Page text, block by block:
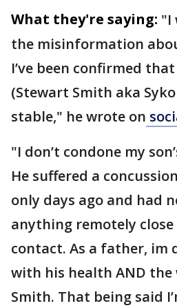
What they're saying: "I
the misinformation
I’ve been confirmed
(Stewart Smith aka
stable," he wrote on
"I don’t condone my
He suffered a
only days ago and had
anything remotely
contact. As a father, im
with his health AND the
Smith. That being said